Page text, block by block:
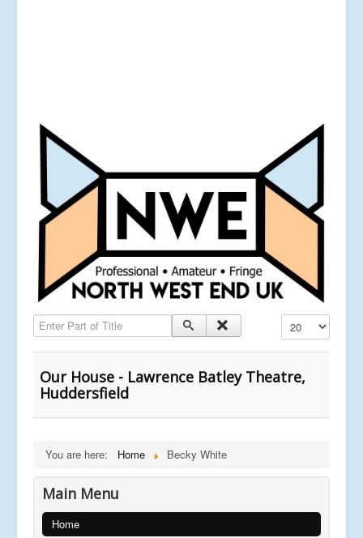
Enter Part of Title Display #
Our House - Lawrence Batley Theatre,
Huddersfield
You are here: Home Becky White
Main Menu
Home